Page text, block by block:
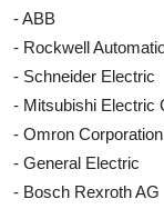
- ABB
- Rockwell
- Schneider Electric
- Mitsubishi Electric
- Omron Corporation
- General Electric
- Bosch Rexroth AG